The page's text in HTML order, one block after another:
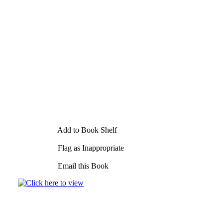
Add to Book Shelf
Flag as Inappropriate
Email this Book